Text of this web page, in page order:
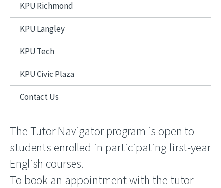
KPU Richmond
KPU Langley
KPU Tech
KPU Civic Plaza
Contact Us
The Tutor Navigator program is open to
students enrolled in participating first-year
English courses.
To book an appointment with the tutor